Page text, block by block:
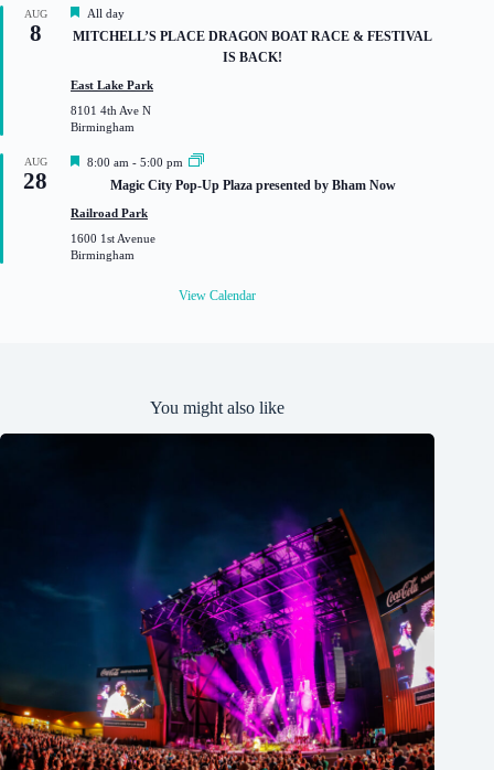
AUG
8
F
e
a
r
e
d
All day
MITCHELL’S PLACE DRAGON BOAT RACE & FESTIVAL
IS BACK!
East Lake Park
8101 4th Ave N
Birmingham
AUG
28
F
t
r
e
8:00 am - 5:00 pm
Magic City Pop-Up Plaza presented by Bham Now
Railroad Park
1600 1st Avenue
Birmingham
View Calendar
You might also like